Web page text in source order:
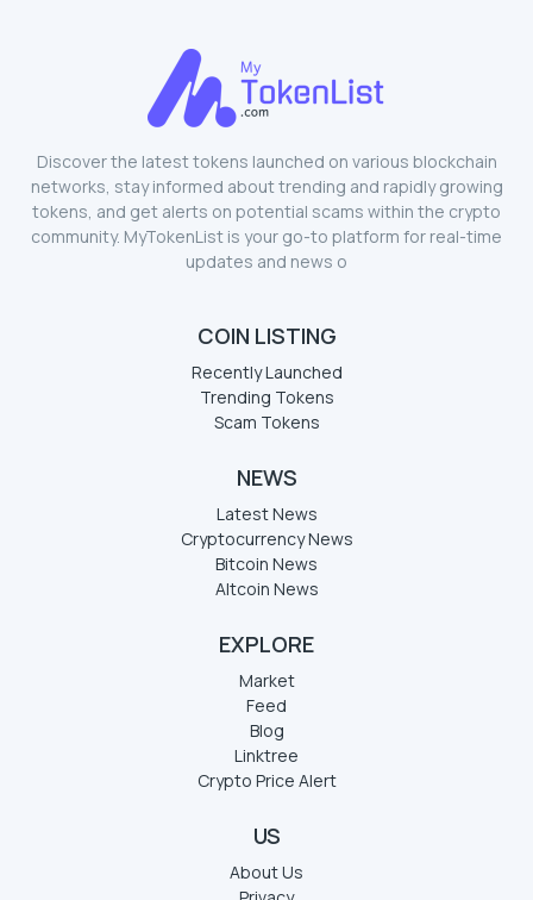
Discover the latest tokens launched on various blockchain
networks, stay informed about trending and rapidly growing
tokens, and get alerts on potential scams within the crypto
community. MyTokenList is your go-to platform for real-time
updates and news o
COIN LISTING
Recently Launched
Trending Tokens
Scam Tokens
NEWS
Latest News
Cryptocurrency News
Bitcoin News
Altcoin News
EXPLORE
Market
Feed
Blog
Linktree
Crypto Price Alert
US
About Us